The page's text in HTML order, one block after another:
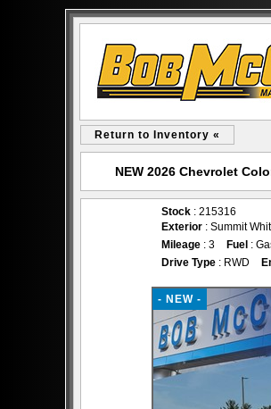
Return to Inventory «
NEW 2026 Chevrolet
Stock : 215316
Exterior : Summit
Mileage : 3 Fuel :
Drive Type : RWD
- NEW -